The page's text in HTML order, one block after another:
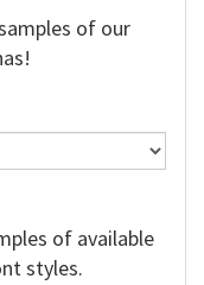
of our
of available
styles.